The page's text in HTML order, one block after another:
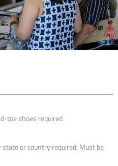
toe shoes required
state or country required. Must be